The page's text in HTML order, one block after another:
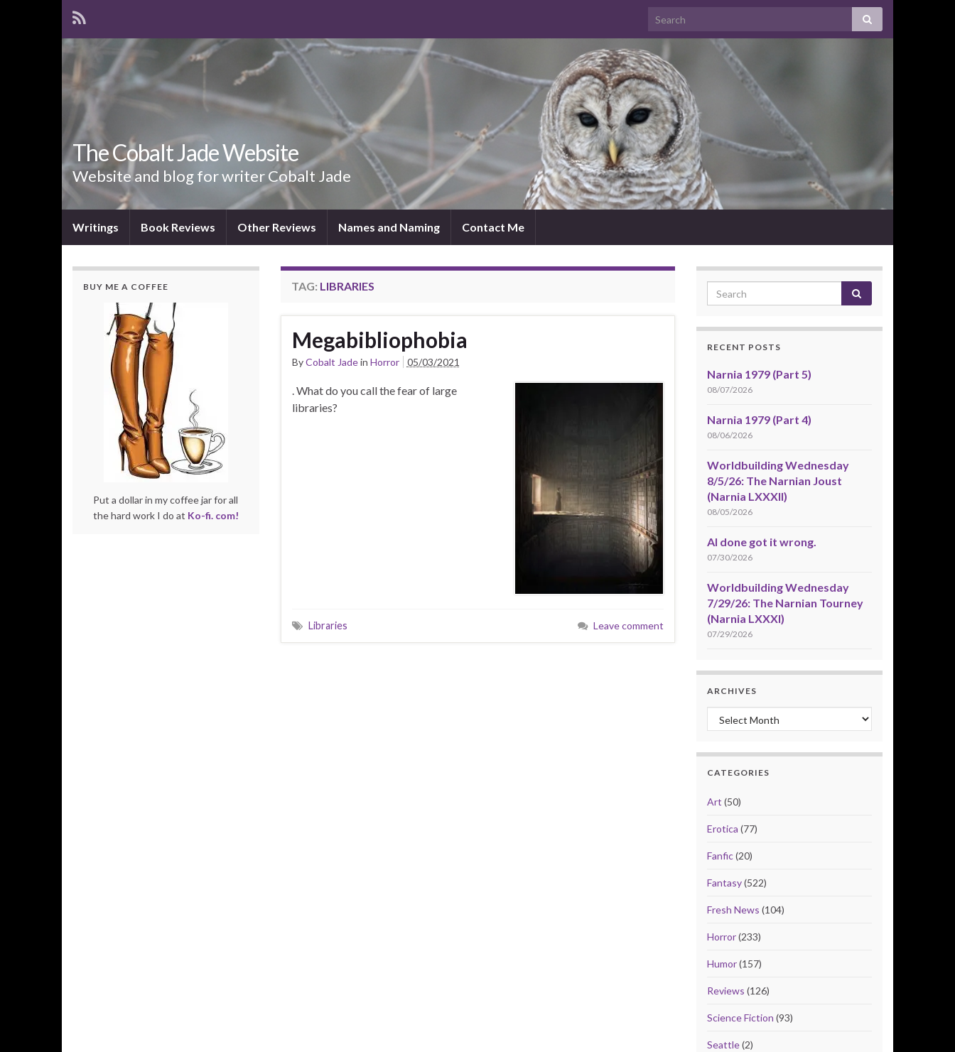
The Cobalt Jade Website
Website and blog for writer Cobalt Jade
Writings Book Reviews Other Reviews Names and Naming Contact Me
TAG: LIBRARIES
Megabibliophobia
ByCobalt Jadein Horror 05/03/2021
. What do you call the fear of large
libraries?
Libraries Leave comment
BUY ME A COFFEE
Put a dollar in my coffee jar for all
the hard work I do at Ko-fi. com!
RECENT POSTS
Narnia 1979 (Part 5)
08/07/2026
Narnia 1979 (Part 4)
08/06/2026
Worldbuilding Wednesday
8/5/26: The Narnian Joust
(Narnia LXXXII)
08/05/2026
AI done got it wrong.
07/30/2026
Worldbuilding Wednesday
7/29/26: The Narnian Tourney
(Narnia LXXXI)
07/29/2026
ARCHIVES
Archives
CATEGORIES
Art (50)
Erotica (77)
Fanfic(20)
Fantasy(522)
Fresh News (104)
Horror(233)
Humor(157)
Reviews (126)
Science Fiction (93)
Seattle(2)